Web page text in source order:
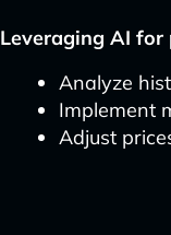
Leveraging AI
Analyze
Implement
Adjust